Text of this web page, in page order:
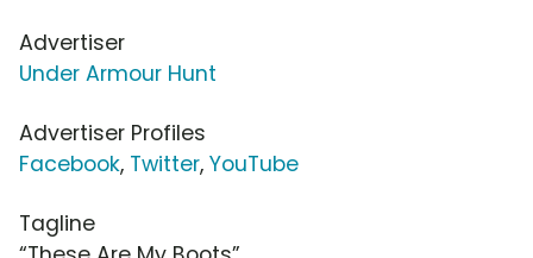
Advertiser
Under Armour Hunt
Advertiser Profiles
Facebook, Twitter, YouTube
Tagline